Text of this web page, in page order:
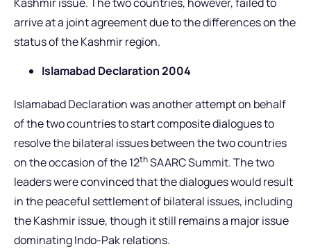
arrive at a joint agreement due to the differences on the
status of the Kashmir region.
Islamabad Declaration 2004
Islamabad Declaration was another attempt on behalf
of the two countries to start composite dialogues to
resolve the bilateral issues between the two countries
on the occasion of the 12thSAARC Summit. The two
leaders were convinced that the dialogues would result
in the peaceful settlement of bilateral issues, including
the Kashmir issue, though it still remains a major issue
dominating Indo-Pak relations.